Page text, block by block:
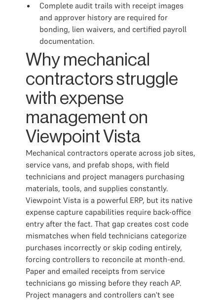
Complete audit trails with receipt images
and approver history are required for
bonding, lien waivers, and certified payroll
documentation.
Why mechanical
contractors struggle
with expense
management on
Viewpoint Vista
Mechanical contractors operate across job sites,
service vans, and prefab shops, with field
technicians and project managers purchasing
materials, tools, and supplies constantly.
Viewpoint Vista is a powerful ERP, but its native
expense capture capabilities require back-office
entry after the fact. That gap creates cost code
mismatches when field technicians categorize
purchases incorrectly or skip coding entirely,
forcing controllers to reconcile at month-end.
Paper and emailed receipts from service
technicians go missing before they reach AP.
Project managers and controllers can't see